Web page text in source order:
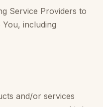
Service Providers to
You, including
and/or services